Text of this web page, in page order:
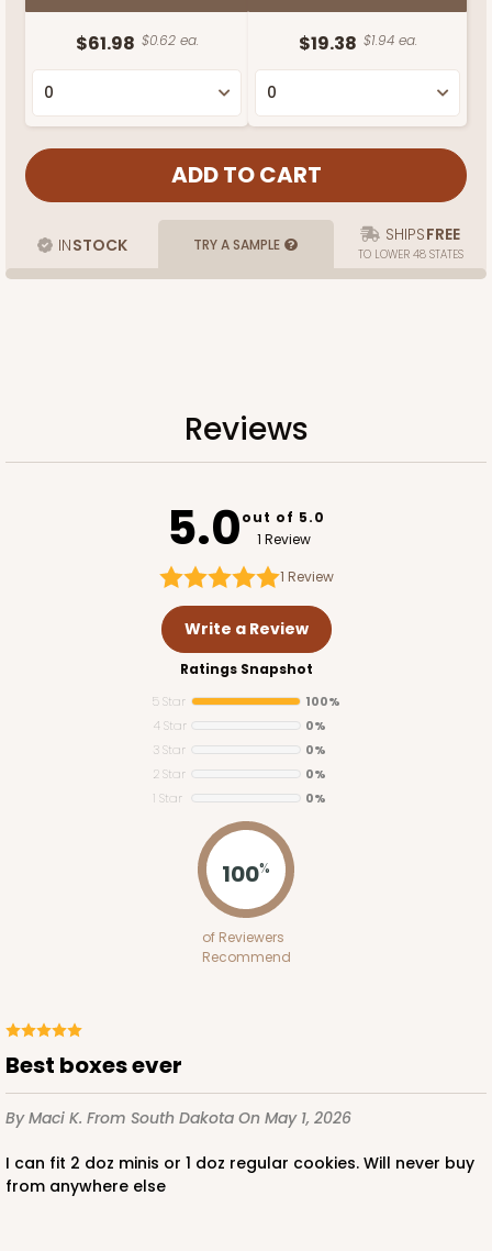
$61.98 $0.62 ea. $19.38 $1.94 ea.
INSTOCK TRY A SAMPLE SHIPSFREE
TO LOWER 48 STATES
Reviews
5.0out of 5.0
1 Review
1 Review
Write a Review
Ratings Snapshot
5 Star
100%
4 Star
0%
3 Star
0%
2 Star
0%
1 Star
0%
100%
of Reviewers
Recommend
Best boxes ever
By Maci K. From South Dakota On May 1, 2026
I can fit 2 doz minis or 1 doz regular cookies. Will never buy
from anywhere else